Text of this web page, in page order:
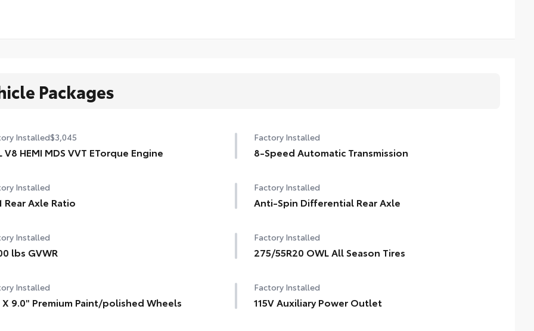
Packages
Installed$3,045
V8 HEMI MDS VVT ETorque Engine
Factory Installed
8-Speed Automatic Transmission
Installed
Rear Axle Ratio
Factory Installed
Anti-Spin Differential Rear Axle
Installed
lbs GVWR
Factory Installed
275/55R20 OWL All Season Tires
Installed
9.0" Premium Paint/polished Wheels
Factory Installed
115V Auxiliary Power Outlet